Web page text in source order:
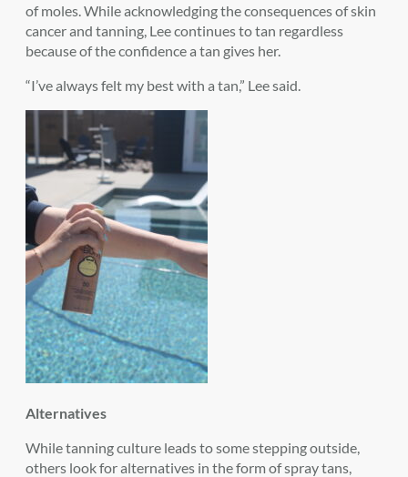
of moles. While acknowledging the consequences of skin
cancer and tanning, Lee continues to tan regardless
because of the confidence a tan gives her.
“I’ve always felt my best with a tan,” Lee said.
Alternatives
While tanning culture leads to some stepping outside,
others look for alternatives in the form of spray tans,